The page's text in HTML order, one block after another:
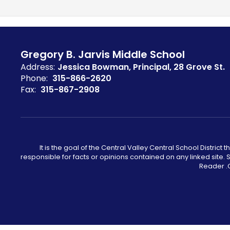
Gregory B. Jarvis Middle School
Address: Jessica Bowman, Principal 28 Grove St.
Phone: 315-866-2620
Fax: 315-867-2908
It is the goal of the Central Valley Central School
responsible for facts or opinions contained on any linked
Reader